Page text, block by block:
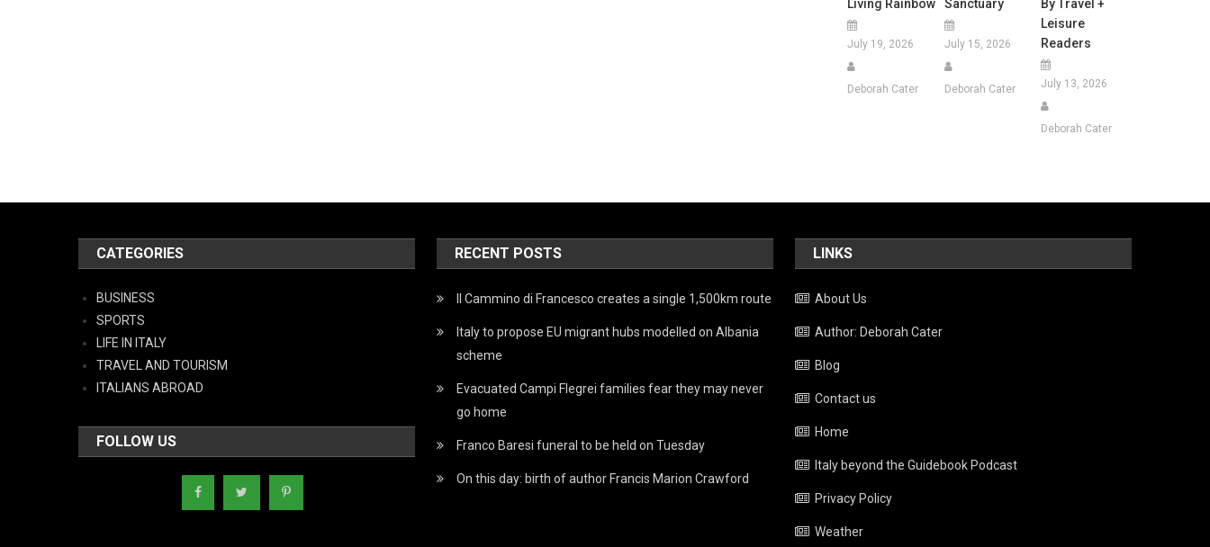
Living Rainbow
July 19, 2026
Deborah Cater
Sanctuary
July 15, 2026
Deborah Cater
By Travel +
Leisure
Readers
July 13, 2026
Deborah Cater
CATEGORIES
BUSINESS
SPORTS
LIFE IN ITALY
TRAVEL AND TOURISM
ITALIANS ABROAD
FOLLOW US
RECENT POSTS
Il Cammino di Francesco creates a single 1,500km route
Italy to propose EU migrant hubs modelled on Albania
scheme
Evacuated Campi Flegrei families fear they may never
go home
Franco Baresi funeral to be held on Tuesday
On this day: birth of author Francis Marion Crawford
LINKS
About Us
Author: Deborah Cater
Blog
Contact us
Home
Italy beyond the Guidebook Podcast
Privacy Policy
Weather